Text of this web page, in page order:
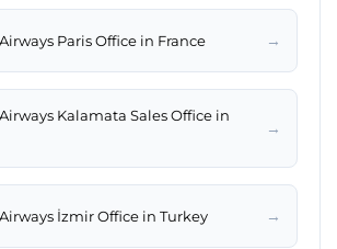
Paris Office in France →
Kalamata Sales Office in
→
İzmir Office in Turkey →